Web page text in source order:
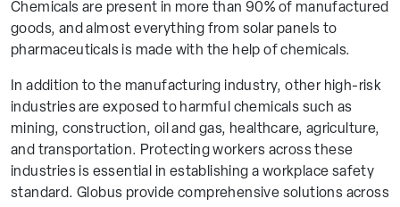
Chemicals are present in more than 90% of manufactured
goods, and almost everything from solar panels to
pharmaceuticals is made with the help of chemicals.
In addition to the manufacturing industry, other high-risk
industries are exposed to harmful chemicals such as
mining, construction, oil and gas, healthcare, agriculture,
and transportation. Protecting workers across these
industries is essential in establishing a workplace safety
standard. Globus provide comprehensive solutions across